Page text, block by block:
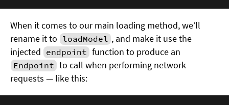
When it comes to our main loading method, we’ll
rename it to loadModel , and make it use the
injected endpoint function to produce an
Endpoint to call when performing network
requests — like this: